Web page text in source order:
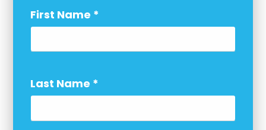
First Name *
Last Name *